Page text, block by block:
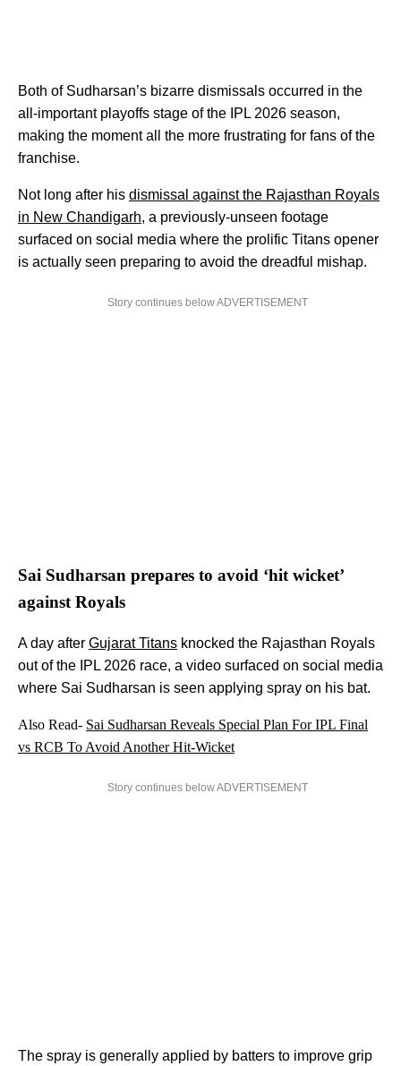
Both of Sudharsan’s bizarre dismissals occurred in the
all-important playoffs stage of the IPL 2026 season,
making the moment all the more frustrating for fans of the
franchise.
Not long after his dismissal against the Rajasthan Royals
in New Chandigarh, a previously-unseen footage
surfaced on social media where the prolific Titans opener
is actually seen preparing to avoid the dreadful mishap.
Story continues below ADVERTISEMENT
Sai Sudharsan prepares to avoid ‘hit wicket’
against Royals
A day after Gujarat Titans knocked the Rajasthan Royals
out of the IPL 2026 race, a video surfaced on social media
where Sai Sudharsan is seen applying spray on his bat.
Also Read- Sai Sudharsan Reveals Special Plan For IPL Final
vs RCB To Avoid Another Hit-Wicket
Story continues below ADVERTISEMENT
The spray is generally applied by batters to improve grip